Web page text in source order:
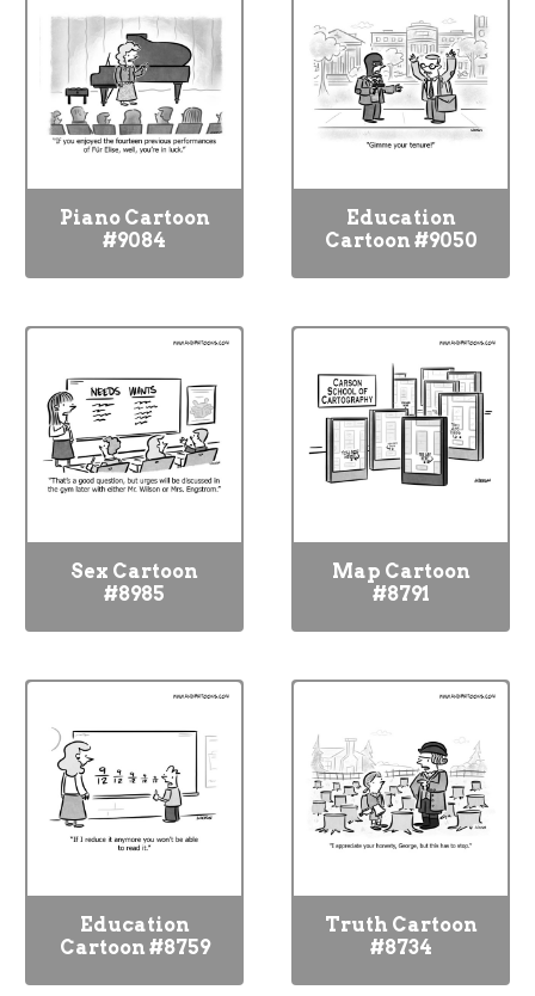
Piano Cartoon
#9084
Education
Cartoon #9050
Sex Cartoon
#8985
Map Cartoon
#8791
Education
Cartoon #8759
Truth Cartoon
#8734